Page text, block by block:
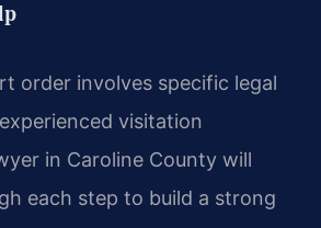
order involves specific legal
visitation
in Caroline County will
each step to build a strong